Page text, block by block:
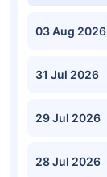
03 Aug 2026
31 Jul 2026
29 Jul 2026
28 Jul 2026